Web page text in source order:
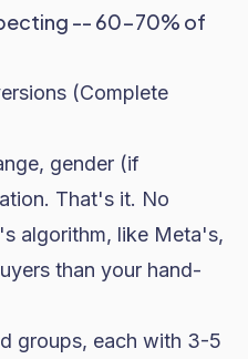
-- 60-70% of
(Complete
gender (if
That's it. No
algorithm, like Meta's,
than your hand-
groups, each with 3-5